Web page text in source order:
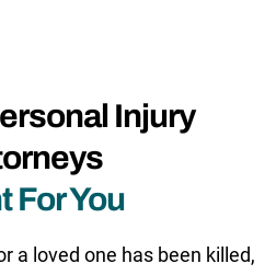
Injury
For You
a loved one has been killed,